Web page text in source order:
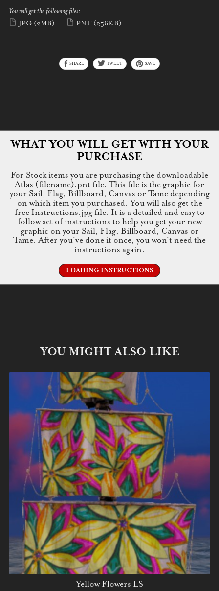
You will get the following files:
JPG (2MB) PNT (256KB)
SHARE TWEET SAVE
WHAT YOU WILL GET WITH YOUR
PURCHASE
For Stock items you are purchasing the downloadable
Atlas (filename).pnt file. This file is the graphic for
your Sail, Flag, Billboard, Canvas or Tame depending
on which item you purchased. You will also get the
free Instructions.jpg file. It is a detailed and easy to
follow set of instructions to help you get your new
graphic on your Sail, Flag, Billboard, Canvas or
Tame. After you've done it once, you won't need the
instructions again.
LOADING INSTRUCTIONS
YOU MIGHT ALSO LIKE
Yellow Flowers LS